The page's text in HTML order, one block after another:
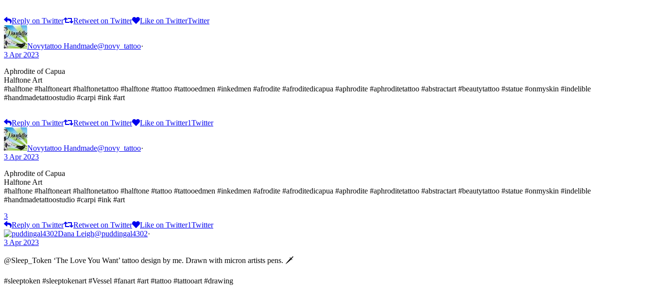
Reply on Twitter Retweet on Twitter Like on TwitterTwitter
Novytattoo Handmade@novy_tattoo·
3 Apr 2023
Aphrodite of Capua
Halftone Art
#halftone #halftoneart #halftonetattoo #halftone #tattoo #tattooedmen #inkedmen #afrodite #afroditedicapua #aphrodite #aphroditetattoo #abstractart #beautytattoo #statue #onmyskin #indelible
#handmadetattoostudio #carpi #ink #art
Reply on Twitter Retweet on Twitter Like on Twitter1Twitter
Novytattoo Handmade@novy_tattoo·
3 Apr 2023
Aphrodite of Capua
Halftone Art
#halftone #halftoneart #halftonetattoo #halftone #tattoo #tattooedmen #inkedmen #afrodite #afroditedicapua #aphrodite #aphroditetattoo #abstractart #beautytattoo #statue #onmyskin #indelible
#handmadetattoostudio #carpi #ink #art
3
Reply on Twitter
Retweet on Twitter Like on Twitter1Twitter
Dana Leigh@puddingal4302·
3 Apr 2023
@Sleep_Token ‘The Love You Want’ tattoo design by me. Drawn with micron artists pens. 🗡
#sleeptoken #sleeptokenart #Vessel #fanart #art #tattoo #tattooart #drawing